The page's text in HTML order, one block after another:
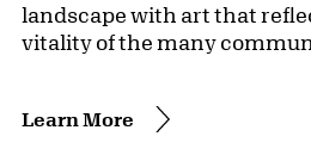
landscape with art that
vitality of the many
Learn More